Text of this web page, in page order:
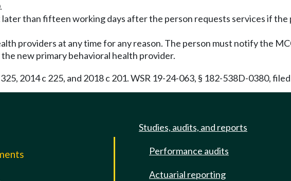
than fifteen working days after the person requests services if the
providers at any time for any reason. The person must notify the
new primary behavioral health provider.
325, 2014 c 225, and 2018 c 201. WSR 19-24-063, § 182-538D-0380,
Studies, audits, and reports
Performance audits
Actuarial reporting